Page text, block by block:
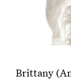
Brittany